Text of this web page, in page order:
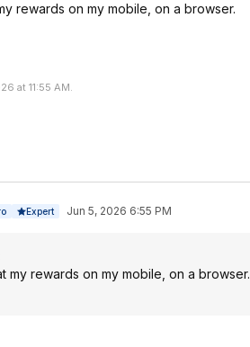
rewards on my mobile, on a browser.
at 11:55 AM.
Expert
Jun 5, 2026 6:55 PM
my rewards on my mobile, on a browser.